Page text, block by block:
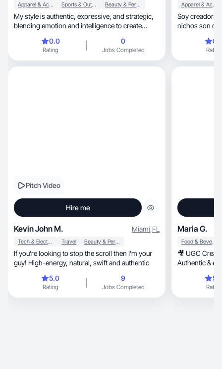
Apparel & Accessories Sports & Outdoor Beauty & Personal Care
My style is authentic, expressive, and strategic,
blending emotion and intelligence to create
0.0
Rating
0
Jobs Completed
Apparel & Accessories
Soy creadora
nichos son
Rating
Pitch Video
Hire me
Kevin John M. Miami,FL
Tech & Electronics Travel Beauty & Personal Care
If you’re looking to stop the scroll then I’m your
guy! High-energy, natural, swift and authentic
5.0
Rating
9
Jobs Completed
Maria G.
Food & Beverage
🎥 UGC Creator Lifestyle,
Authentic &
Rating